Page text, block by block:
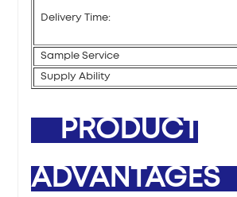
Delivery Time:
Sample Service
Supply Ability
PRODUCT
ADVANTAGES